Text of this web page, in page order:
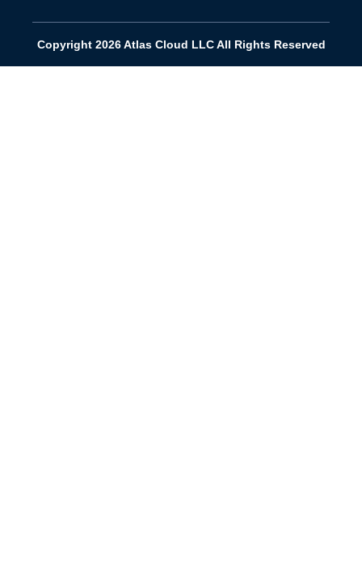
Copyright 2026 Atlas Cloud LLC All Rights Reserved